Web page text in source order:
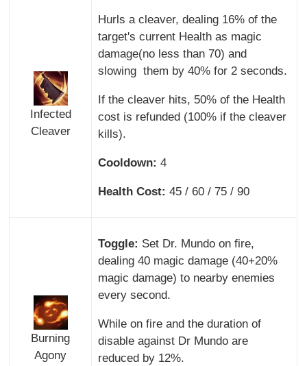
Infected
Cleaver
Hurls a cleaver, dealing 16% of the
target's current Health as magic
damage(no less than 70) and
slowing them by 40% for 2 seconds.
If the cleaver hits, 50% of the Health
cost is refunded (100% if the cleaver
kills).
Cooldown: 4
Health Cost: 45 / 60 / 75 / 90
Burning
Agony
Toggle: Set Dr. Mundo on fire,
dealing 40 magic damage (40+20%
magic damage) to nearby enemies
every second.
While on fire and the duration of
disable against Dr Mundo are
reduced by 12%.